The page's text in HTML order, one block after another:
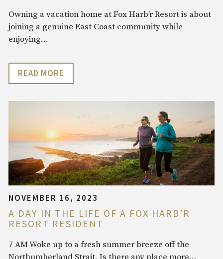
Owning a vacation home at Fox Harb’r Resort is about
joining a genuine East Coast community while
enjoying…
READ MORE
NOVEMBER 16, 2023
A DAY IN THE LIFE OF A FOX HARB’R
RESORT RESIDENT
7 AM Woke up to a fresh summer breeze off the
Northumberland Strait. Is there any place more…